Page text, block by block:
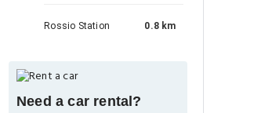
Rossio Station 0.8 km
Need a car rental?